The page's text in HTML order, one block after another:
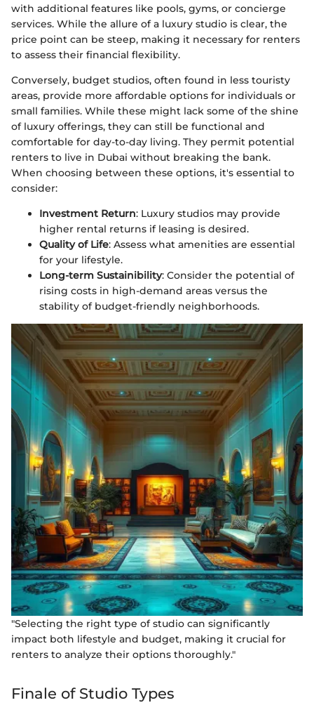
with additional features like pools, gyms, or concierge
services. While the allure of a luxury studio is clear, the
price point can be steep, making it necessary for renters
to assess their financial flexibility.
Conversely, budget studios, often found in less touristy
areas, provide more affordable options for individuals or
small families. While these might lack some of the shine
of luxury offerings, they can still be functional and
comfortable for day-to-day living. They permit potential
renters to live in Dubai without breaking the bank.
When choosing between these options, it's essential to
consider:
Investment Return: Luxury studios may provide
higher rental returns if leasing is desired.
Quality of Life: Assess what amenities are essential
for your lifestyle.
Long-term Sustainibility: Consider the potential of
rising costs in high-demand areas versus the
stability of budget-friendly neighborhoods.
"Selecting the right type of studio can significantly
impact both lifestyle and budget, making it crucial for
renters to analyze their options thoroughly."
Finale of Studio Types